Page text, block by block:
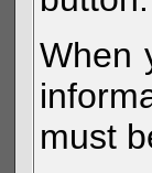
When
must